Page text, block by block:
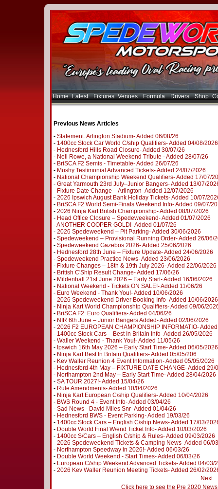
Home Latest Fixtures Venues Formula Drivers Shop
Previous News Articles
- Statement: Arlington Stadium- Added 06/08/26
- 1400cc Stock Car World C/ship Qualifiers- Added 04/08/2026
- Hednesford Hills Road Closure- Added 30/07/26
- Neil Rowe, a National Weekend Tribute - Added 28/07/26
- BriSCA F2 Semis - Timetable- Added 26/07/26
- Mushy Testimonial Advanced Tickets- Added 24/07/2026
- National Championship Weekend Qualifiers- Added 17/07/
- Great Yarmouth 23rd July–Junior Bangers- Added 13/07/
- Fixture Date Change – Arlington- Added 12/07/2026
- 2026 Ipswich August Bank Holiday Tickets- Added 10/07/
- BriSCA F2 World Semi-Finals Weekend Info- Added 09/07/
- 2026 Ninja Kart British Championship- Added 08/07/2026
- Head Office Closure – Spedeweekend- Added 01/07/2026
-ANOTHER COOPER GOLD!- Added 01/07/26
- 2026 Spedeweekend – Pit Parking- Added 30/06/2026
- Spedeweekend – Provisional Running Order- Added 26/06/
- Spedeweekend Gazebos 2026- Added 25/06/2026
- Hednesford 28th June – Fixture Update- Added 24/06/2026
- Spedeweekend Practice News- Added 23/06/2026
- Fixture Changes – 18th & 19th July 2026- Added 22/06/2026
- British C'Ship Result Change- Added 17/06/26
- Mildenhall 21st June 2026 – Early Start- Added 16/06/2026
- National Weekend - Tickets ON SALE!- Added 11/06/26
- Euro Weekend - Thank You!- Added 10/06/2026
- 2026 Spedeweekend Driver Booking Info- Added 10/06/2026
- Ninja Kart World Championship Qualifiers- Added 09/06/
- BriSCA F2: Euro Qualifiers- Added 04/06/26
- NIR 6th June – Junior Bangers Added- Added 02/06/2026
- 2026 F2 EUROPEAN CHAMPIONSHIP INFORMATIO-
- 1400cc Stock Cars – Best In Britain Info- Added 26/05/2026
- Waller Weekend - Thank You!- Added 11/05/26
- Ipswich 16th May 2026 – Early Start Time- Added 06/05/2026
- Ninja Kart Best In Britain Qualifiers- Added 05/05/206
- Kev Waller Reunion 4 Event Information- Added 05/05/2026
- Hednesford 4th May – FIXTURE DATE CHANGE- Added 29/
- Northampton 2nd May – Early Start Time- Added 28/04/2026
- SA TOUR 2027!- Added 15/04/26
- Rule Amendments- Added 10/04/2026
- Ninja Kart European C/ship Qualifiers- Added 10/04/2026
- BWS Round 4 - Event Info- Added 03/04/26
- Sad News - David Miles Snr- Added 01/04/26
- Hednesford BWS - Event Parking- Added 19/03/26
- 1400cc Stock Cars – English C/ship News- Added 17/03/
- Double World Final W/end Ticket Info- Added 10/03/2026
- 1400cc S/Cars – English C/ship & Rules- Added 09/03/2026
- 2026 Spedeweekend Tickets & Camping News- Added 06/
- Northampton Speedway in 2026!- Added 06/03/26
- Double World Weekend - Start Times- Added 06/03/26
- European C/ship Weekend Advanced Tickets- Added 04/03/
- 2026 Kev Waller Reunion Meeting Tickets- Added 26/02/
Next
Click here to see the Pre 2020